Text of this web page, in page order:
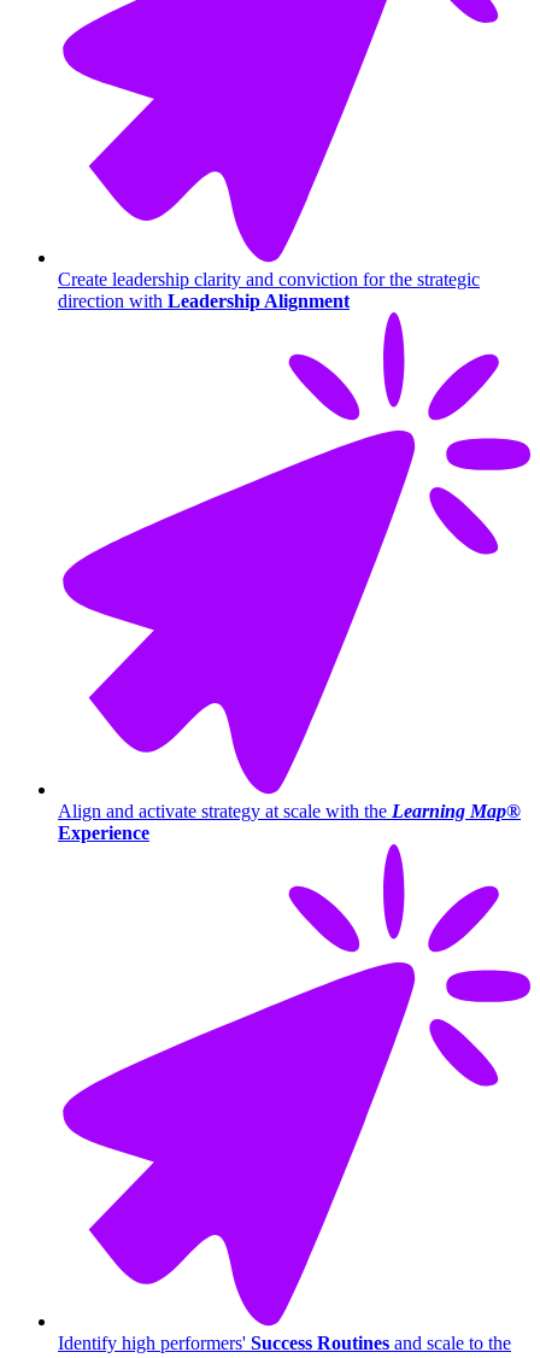
Create leadership clarity and conviction for the strategic
direction with Leadership Alignment
Align and activate strategy at scale with the Learning Map®
Experience
Identify high performers' Success Routines and scale to the